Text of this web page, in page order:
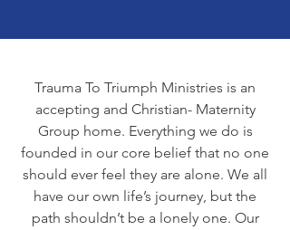
Trauma To Triumph Ministries is an
accepting and Christian- Maternity
Group home. Everything we do is
founded in our core belief that no one
should ever feel they are alone. We all
have our own life’s journey, but the
path shouldn’t be a lonely one. Our